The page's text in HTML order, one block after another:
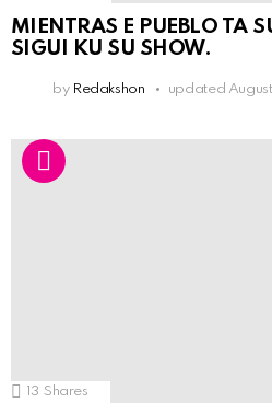
MIENTRAS E PUEBLO TA
SIGUI KU SU SHOW.
by Redakshon updated
13 Shares